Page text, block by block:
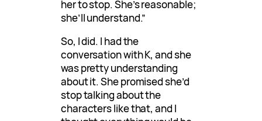
her to stop. She’s reasonable;
she’ll understand.”
So, I did. I had the
conversation with K, and she
was pretty understanding
about it. She promised she’d
stop talking about the
characters like that, and I